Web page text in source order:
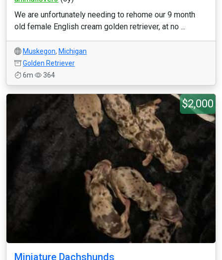
We are unfortunately needing to rehome our 9 month
old female English cream golden retriever, at no ...
Muskegon, Michigan
Golden Retriever
6m
364
$2,000
Miniature Dachshunds